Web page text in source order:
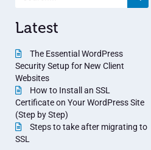
Latest
The Essential WordPress
Security Setup for New Client
Websites
How to Install an SSL
Certificate on Your WordPress Site
(Step by Step)
Steps to take after migrating to
SSL